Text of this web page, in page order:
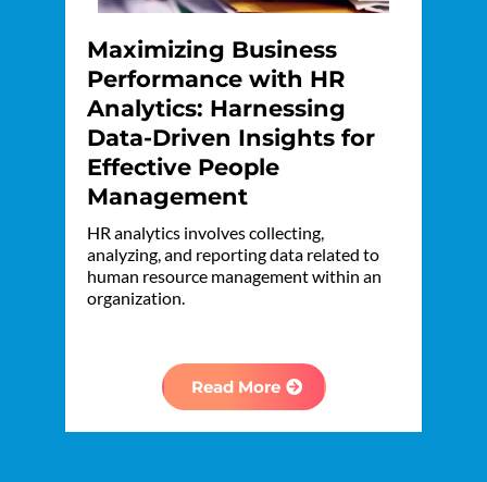
Maximizing Business
Performance with HR
Analytics: Harnessing
Data-Driven Insights for
Effective People
Management
HR analytics involves collecting,
analyzing, and reporting data related to
human resource management within an
organization.
Read More